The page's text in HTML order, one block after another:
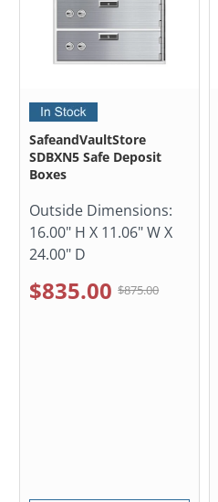
SafeandVaultStore
SDBXN5 Safe Deposit
Boxes
Outside Dimensions:
16.00" H X 11.06" W X
24.00" D
$835.00 $875.00